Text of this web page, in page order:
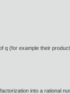
(for example their
into a rational